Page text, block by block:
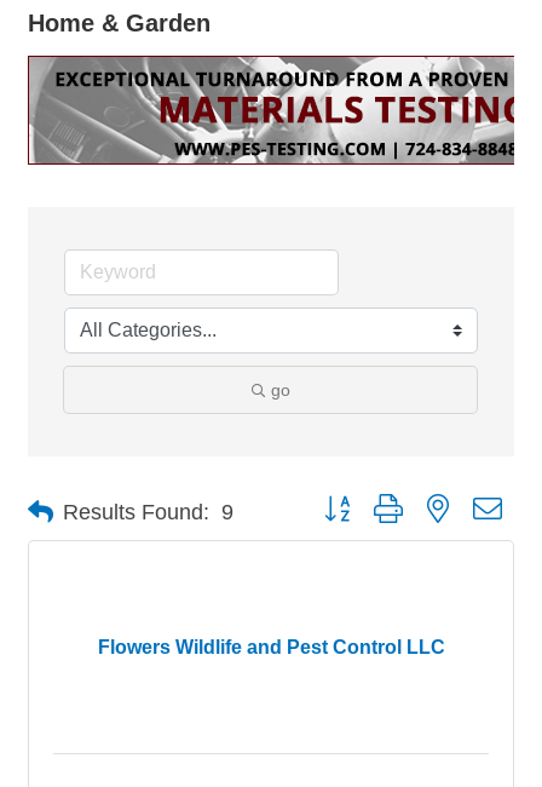
Home & Garden
go
Results Found: 9 Button group with nested
Flowers Wildlife and Pest Control LLC